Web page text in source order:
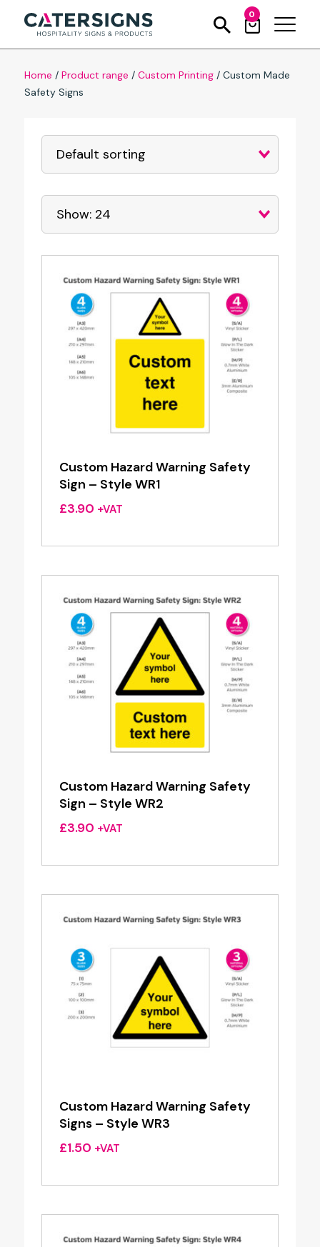
0
Home / Product range / Custom Printing/ Custom Made
Safety Signs
Custom Hazard Warning Safety
Sign – Style WR1
£3.90 +VAT
Custom Hazard Warning Safety
Sign – Style WR2
£3.90 +VAT
Custom Hazard Warning Safety
Signs – Style WR3
£1.50 +VAT